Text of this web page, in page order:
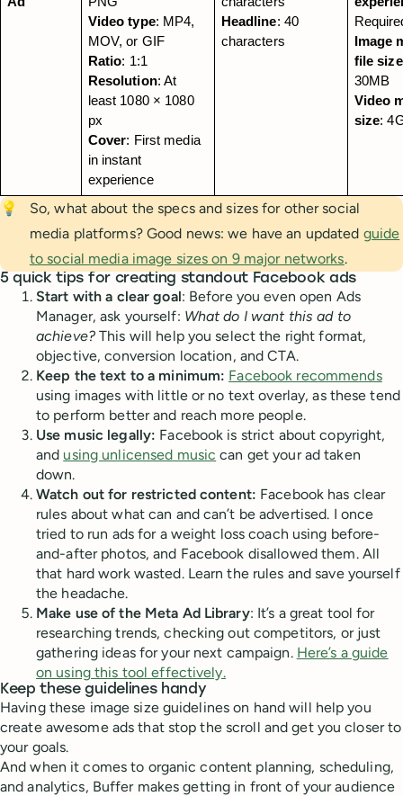
Video type: MP4,
MOV, or GIF
Ratio: 1:1
Resolution: At
least 1080 × 1080
px
Cover: First media
in instant
experience
Headline: 40
characters
Image
file size
30MB
Video
size:
💡
So, what about the specs and sizes for other social
media platforms? Good news: we have an updated guide
to social media image sizes on 9 major networks.
5 quick tips for creating standout Facebook ads
Start with a clear goal: Before you even open Ads
Manager, ask yourself: What do I want this ad to
achieve?This will help you select the right format,
objective, conversion location, and CTA.
Keep the text to a minimum: Facebook recommends
using images with little or no text overlay, as these tend
to perform better and reach more people.
Use music legally: Facebook is strict about copyright,
and using unlicensed music can get your ad taken
down.
Watch out for restricted content: Facebook has clear
rules about what can and can’t be advertised. I once
tried to run ads for a weight loss coach using before-
and-after photos, and Facebook disallowed them. All
that hard work wasted. Learn the rules and save yourself
the headache.
Make use of the Meta Ad Library: It’s a great tool for
researching trends, checking out competitors, or just
gathering ideas for your next campaign. Here’s a guide
on using this tool effectively.
Keep these guidelines handy
Having these image size guidelines on hand will help you
create awesome ads that stop the scroll and get you closer to
your goals.
And when it comes to organic content planning, scheduling,
and analytics, Buffer makes getting in front of your audience